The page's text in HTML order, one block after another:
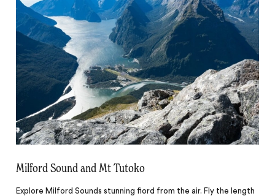
Milford Sound and Mt Tutoko
Explore Milford Sounds stunning fiord from the air. Fly the length